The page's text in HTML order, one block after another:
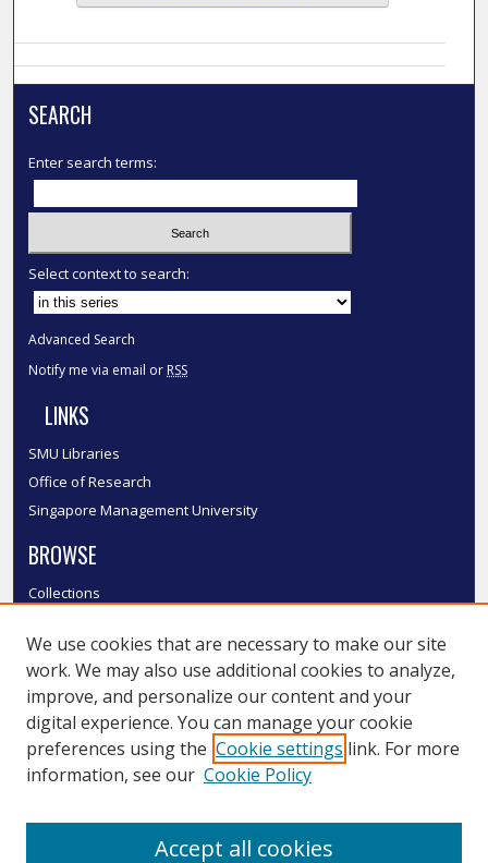
SEARCH
Enter search terms:
Select context to search:
Advanced Search
Notify me via email or RSS
LINKS
SMU Libraries
Office of Research
Singapore Management University
BROWSE
Collections
Authors
SMU Authors
SMU Research Areas
LINKS
We use cookies that are necessary to make our site
work. We may also use additional cookies to analyze,
improve, and personalize our content and your
digital experience. You can manage your cookie
preferences using the Cookie settings link. For more
information, see our Cookie Policy
Accept all cookies